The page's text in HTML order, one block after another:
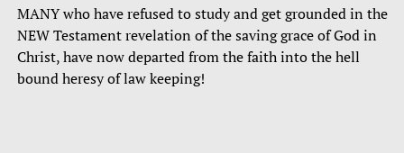
MANY who have refused to study and get grounded in the
NEW Testament revelation of the saving grace of God in
Christ, have now departed from the faith into the hell
bound heresy of law keeping!